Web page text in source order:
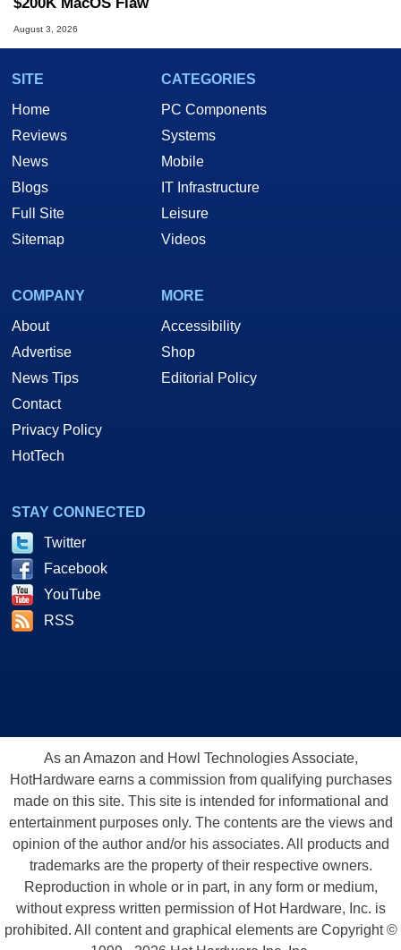
August 3, 2026
SITE
Home
Reviews
News
Blogs
Full Site
Sitemap
CATEGORIES
PC Components
Systems
Mobile
IT Infrastructure
Leisure
Videos
COMPANY
About
Advertise
News Tips
Contact
Privacy Policy
HotTech
MORE
Accessibility
Shop
Editorial Policy
STAY CONNECTED
Twitter
Facebook
YouTube
RSS
As an Amazon and Howl Technologies Associate,
HotHardware earns a commission from qualifying purchases
made on this site. This site is intended for informational and
entertainment purposes only. The contents are the views and
opinion of the author and/or his associates. All products and
trademarks are the property of their respective owners.
Reproduction in whole or in part, in any form or medium,
without express written permission of Hot Hardware, Inc. is
prohibited. All content and graphical elements are Copyright ©